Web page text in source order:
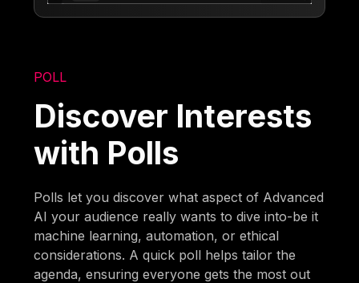
POLL
Discover Interests
with Polls
Polls let you discover what aspect of Advanced
AI your audience really wants to dive into-be it
machine learning, automation, or ethical
considerations. A quick poll helps tailor the
agenda, ensuring everyone gets the most out